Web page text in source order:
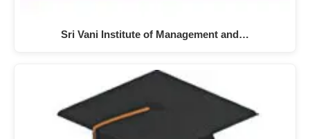
Sri Vani Institute of Management and…